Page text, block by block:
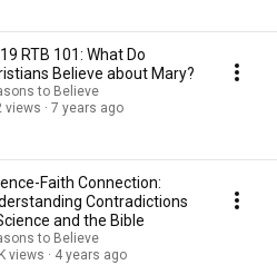
RTB 101: What Do
Believe about Mary?
to Believe
views
7 years ago
Faith Connection:
Contradictions
and the Bible
to Believe
views
4 years ago